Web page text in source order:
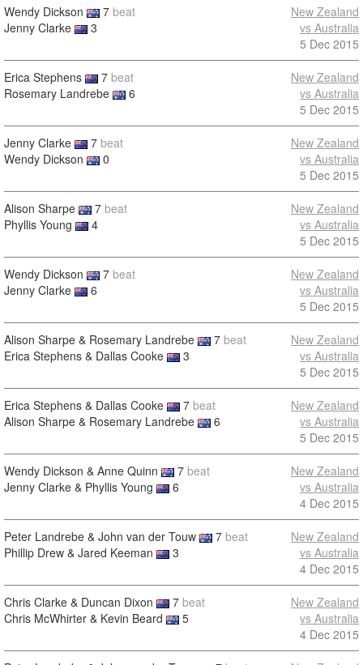
Wendy Dickson 7 beat
Jenny Clarke
3
New Zealand
vs Australia
5 Dec 2015
Erica Stephens 7 beat
Rosemary Landrebe
6
New Zealand
vs Australia
5 Dec 2015
Jenny Clarke 7 beat
Wendy Dickson
0
New Zealand
vs Australia
5 Dec 2015
Alison Sharpe 7 beat
Phyllis Young
4
New Zealand
vs Australia
5 Dec 2015
Wendy Dickson 7 beat
Jenny Clarke
6
New Zealand
vs Australia
5 Dec 2015
Alison Sharpe & Rosemary Landrebe 7 beat
Erica Stephens & Dallas Cooke
3
New Zealand
vs Australia
5 Dec 2015
Erica Stephens & Dallas Cooke 7 beat
Alison Sharpe & Rosemary Landrebe
6
New Zealand
vs Australia
5 Dec 2015
Wendy Dickson & Anne Quinn 7 beat
Jenny Clarke & Phyllis Young
6
New Zealand
vs Australia
4 Dec 2015
Peter Landrebe & John van der Touw 7 beat
Phillip Drew & Jared Keeman
3
New Zealand
vs Australia
4 Dec 2015
Chris Clarke & Duncan Dixon 7 beat
Chris McWhirter & Kevin Beard
5
New Zealand
vs Australia
4 Dec 2015